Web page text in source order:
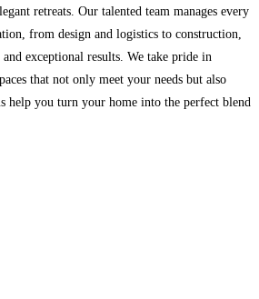
retreats. Our talented team manages every
from design and logistics to construction,
and exceptional results. We take pride in
that not only meet your needs but also
help you turn your home into the perfect blend